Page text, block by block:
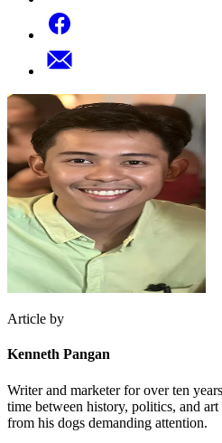
Article by
Kenneth Pangan
Writer and marketer for over ten
time between history, politics, and
from his dogs demanding attention.